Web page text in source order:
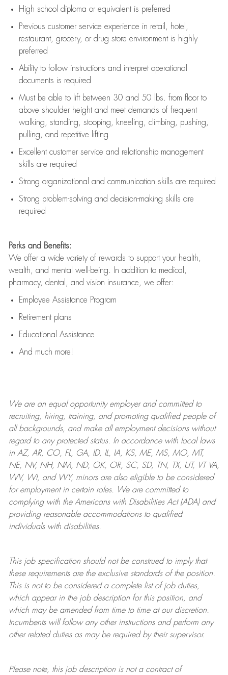
High school diploma or equivalent is preferred
Previous customer service experience in retail, hotel,
restaurant, grocery, or drug store environment is highly
preferred
Ability to follow instructions and interpret operational
documents is required
Must be able to lift between 30 and 50 lbs. from floor to
above shoulder height and meet demands of frequent
walking, standing, stooping, kneeling, climbing, pushing,
pulling, and repetitive lifting
Excellent customer service and relationship management
skills are required
Strong organizational and communication skills are required
Strong problem-solving and decision-making skills are
required
Perks and Benefits:
We offer a wide variety of rewards to support your health,
wealth, and mental well-being. In addition to medical,
pharmacy, dental, and vision insurance, we offer:
Employee Assistance Program
Retirement plans
Educational Assistance
And much more!
We are anequal opportunity employer and committed to
recruiting, hiring, training, and promoting qualified people of
all backgrounds, and makeall employment decisions without
regard to any protected status. In accordance with local laws
in AZ, AR, CO, FL, GA, ID, IL, IA, KS, ME, MS, MO, MT,
NE, NV, NH, NM, ND, OK, OR, SC, SD, TN, TX, UT, VT VA,
WV, WI, and WY, minors are also eligible to be considered
for employment in certain roles.
We are committed to
complying withthe Americans with Disabilities Act (ADA) and
providing reasonableaccommodations to qualified
individuals with disabilities.
This job specification should not be construed to imply that
these requirements are the exclusive standards of the position.
This is not to be considered a complete list of job duties,
which appear in the job description for this position, and
which may be amended from time to time at ourdiscretion.
Incumbents will follow any other instructions and perform any
other related duties as may be required by their supervisor.
Please note, this job description is not a contract of